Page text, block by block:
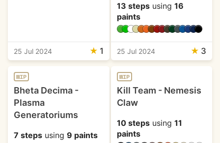
25 Jul 2024 ★ 1
13 stepsusing 16
paints
25 Jul 2024 ★ 3
WIP
Bheta Decima -
Plasma
Generatoriums
7 steps using 9 paints
WIP
Kill Team - Nemesis
Claw
10 stepsusing 11
paints